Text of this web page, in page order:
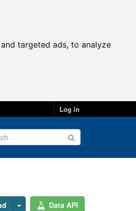
targeted ads, to analyze
Log in
Data API